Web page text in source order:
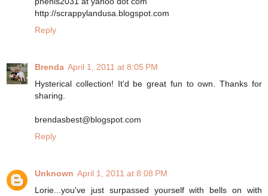
http://scrappylandusa.blogspot.com
Reply
Brenda April 1, 2011 at 8:05 PM
Hysterical collection! It'd be great fun to own. Thanks for
sharing.
brendasbest@blogspot.com
Reply
Unknown April 1, 2011 at 8:08 PM
Lorie...you've just surpassed yourself with bells on with